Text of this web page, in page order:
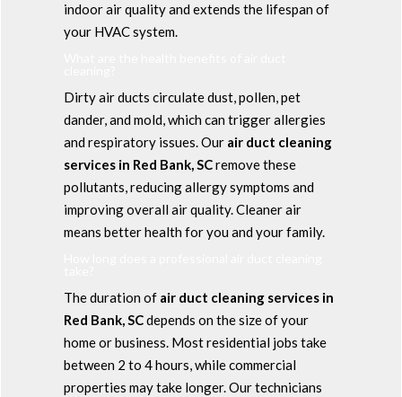
indoor air quality and extends the lifespan of
your HVAC system.
Dirty air ducts circulate dust, pollen, pet
dander, and mold, which can trigger allergies
and respiratory issues. Our air duct cleaning
services in Red Bank, SCremove these
pollutants, reducing allergy symptoms and
improving overall air quality. Cleaner air
means better health for you and your family.
The duration of air duct cleaning services in
Red Bank, SCdepends on the size of your
home or business. Most residential jobs take
between 2 to 4 hours, while commercial
properties may take longer. Our technicians